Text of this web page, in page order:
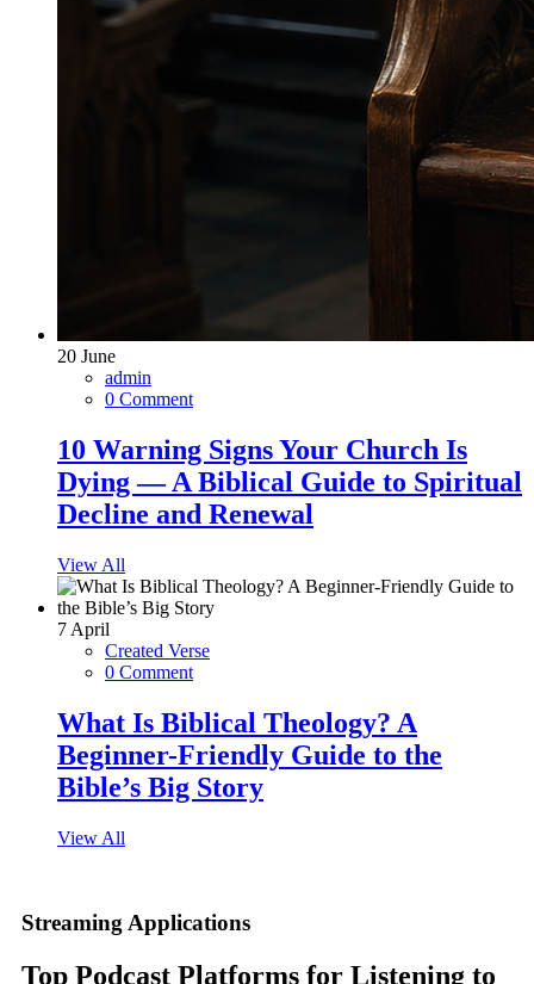
20 June
admin
0 Comment
10 Warning Signs Your Church Is
Dying — A Biblical Guide to Spiritual
Decline and Renewal
View All
7 April
Created Verse
0 Comment
What Is Biblical Theology? A
Beginner-Friendly Guide to the
Bible’s Big Story
View All
Streaming Applications
Top Podcast Platforms for Listening to